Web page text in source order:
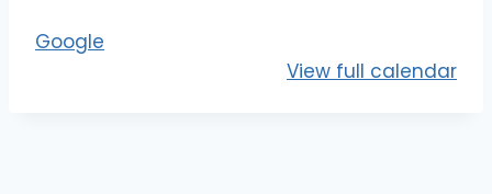
Google
View full calendar